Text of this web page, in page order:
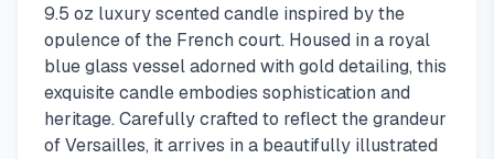
9.5 oz luxury scented candle inspired by the
opulence of the French court. Housed in a royal
blue glass vessel adorned with gold detailing, this
exquisite candle embodies sophistication and
heritage. Carefully crafted to reflect the grandeur
of Versailles, it arrives in a beautifully illustrated